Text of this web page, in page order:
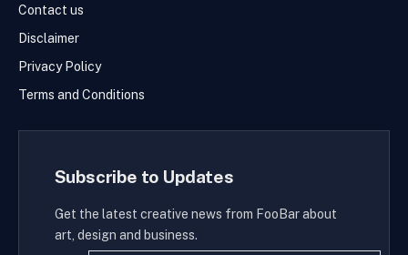
Contact us
Disclaimer
Privacy Policy
Terms and Conditions
Subscribe to Updates
Get the latest creative news from FooBar about
art, design and business.